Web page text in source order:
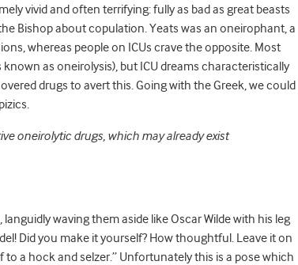
vivid and often terrifying: fully as bad as great beasts
Bishop about copulation. Yeats was an oneirophant, a
whereas people on ICUs crave the opposite. Most
as oneirolysis), but ICU dreams characteristically
drugs to avert this. Going with the Greek, we could
oneirolytic drugs, which may already exist
waving them aside like Oscar Wilde with his leg
Did you make it yourself? How thoughtful. Leave it on
a hock and selzer.” Unfortunately this is a pose which